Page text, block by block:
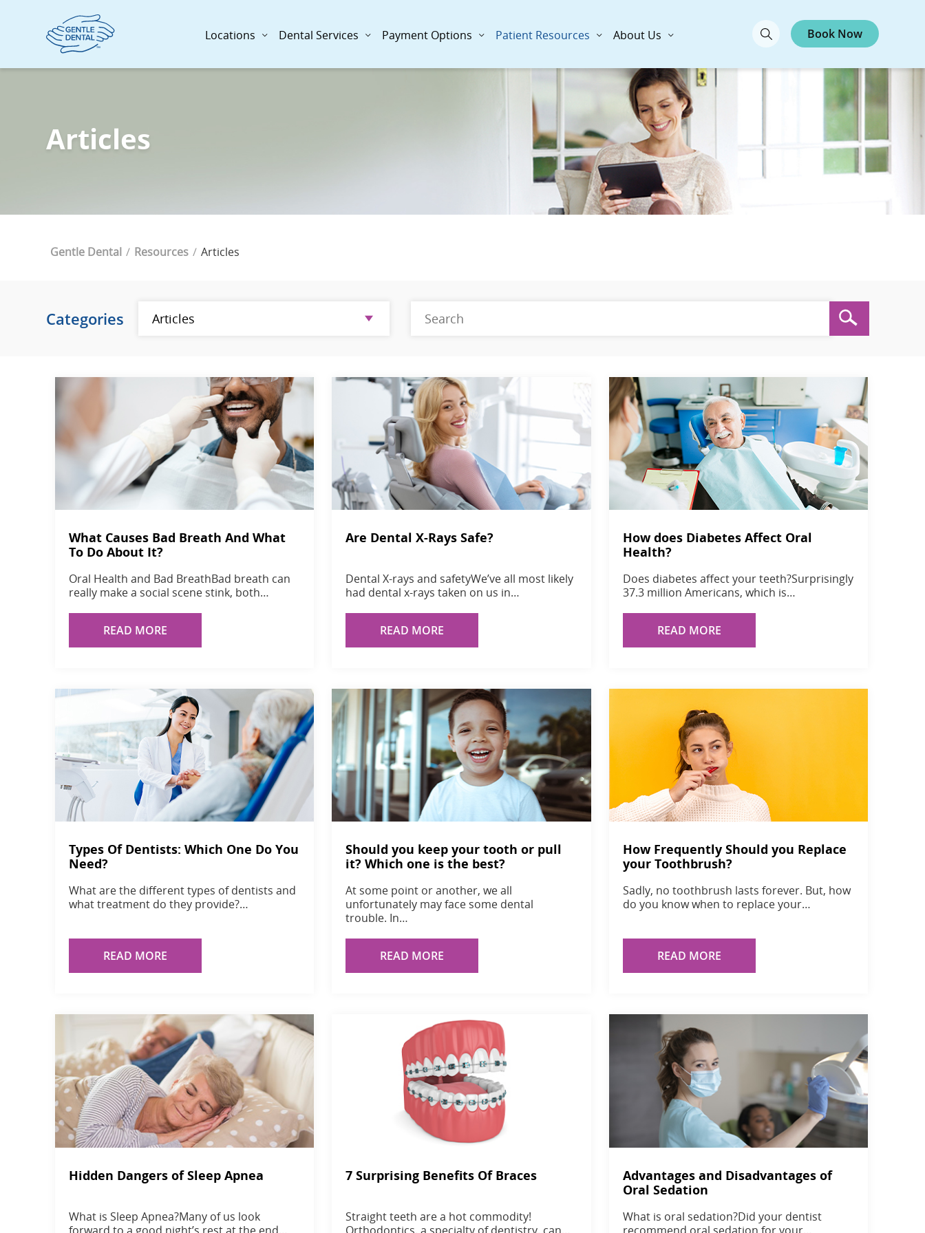
Locations Dental Services Payment Options Patient Resources About Us Book Now
Articles
Breadcrumb
Gentle Dental Resources Articles
Categories
What Causes Bad Breath And What
To Do About It?
Oral Health and Bad BreathBad breath can
really make a social scene stink, both…
READ MORE
Are Dental X-Rays Safe?
Dental X-rays and safetyWe’ve all most likely
had dental x-rays taken on us in…
READ MORE
How does Diabetes Affect Oral
Health?
Does diabetes affect your teeth?Surprisingly
37.3 million Americans, which is…
READ MORE
Types Of Dentists: Which One Do You
Need?
What are the different types of dentists and
what treatment do they provide?…
READ MORE
Should you keep your tooth or pull
it? Which one is the best?
At some point or another, we all
unfortunately may face some dental
trouble. In…
READ MORE
How Frequently Should you Replace
your Toothbrush?
Sadly, no toothbrush lasts forever. But, how
do you know when to replace your…
READ MORE
Hidden Dangers of Sleep Apnea
What is Sleep Apnea?Many of us look
forward to a good night’s rest at the end…
7 Surprising Benefits Of Braces
Straight teeth are a hot commodity!
Orthodontics, a specialty of dentistry, can…
Advantages and Disadvantages of
Oral Sedation
What is oral sedation?Did your dentist
recommend oral sedation for your…